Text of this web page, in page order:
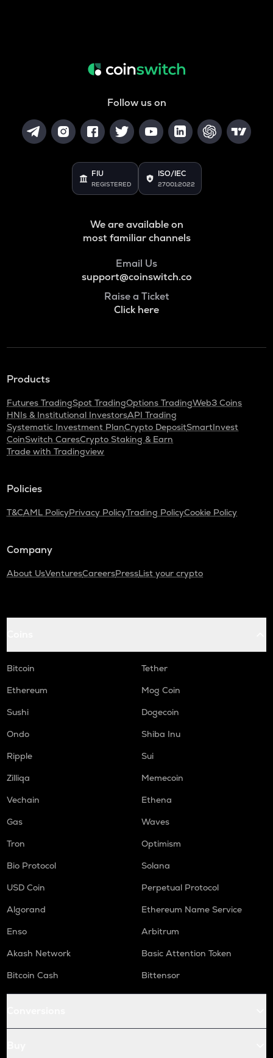
Follow us on
FIU
REGISTERED
ISO/IEC
27001:2022
We are available on
most familiar channels
Email Us
support@coinswitch.co
Raise a Ticket
Click here
Products
Futures TradingSpot TradingOptions TradingWeb3 Coins
HNIs & Institutional InvestorsAPI Trading
Systematic Investment PlanCrypto DepositSmartInvest
CoinSwitch CaresCrypto Staking & Earn
Trade with Tradingview
Policies
T&CAML PolicyPrivacy PolicyTrading PolicyCookie Policy
Company
About UsVenturesCareersPressList your crypto
Bitcoin
Tether
Ethereum
Mog Coin
Sushi
Dogecoin
Ondo
Shiba Inu
Ripple
Sui
Zilliqa
Memecoin
Vechain
Ethena
Gas
Waves
Tron
Optimism
Bio Protocol
Solana
USD Coin
Perpetual Protocol
Algorand
Ethereum Name Service
Enso
Arbitrum
Akash Network
Basic Attention Token
Bitcoin Cash
Bittensor